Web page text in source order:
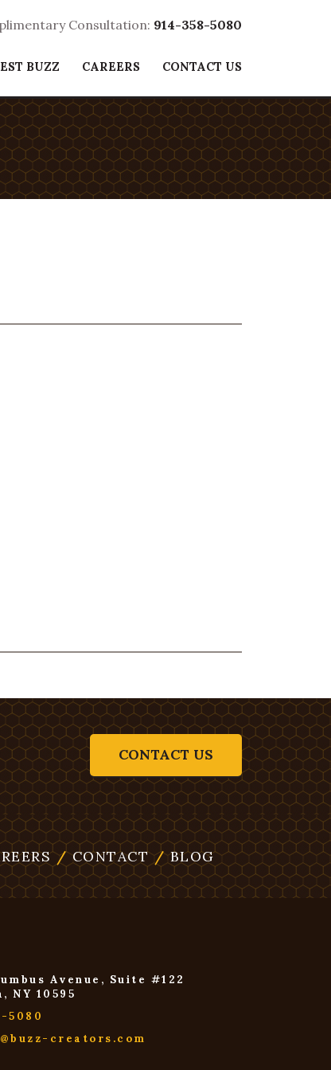
Consultation: 914-358-5080
BUZZ CAREERS CONTACT US
CONTACT US
/CONTACT /BLOG
Avenue, Suite #122
NY 10595
5080
creators.com